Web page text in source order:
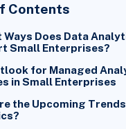
Contents
Ways Does Data
Small Enterprises?
for Managed
in Small Enterprises
the Upcoming